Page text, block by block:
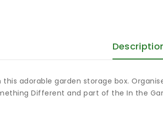
adorable garden storage box.
Different and part of the In the